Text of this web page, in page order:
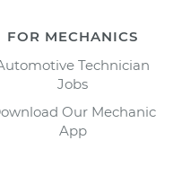
FOR MECHANICS
Technician
Jobs
Our Mechanic
App